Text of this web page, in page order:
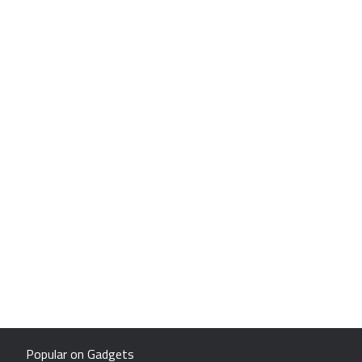
Popular on Gadgets